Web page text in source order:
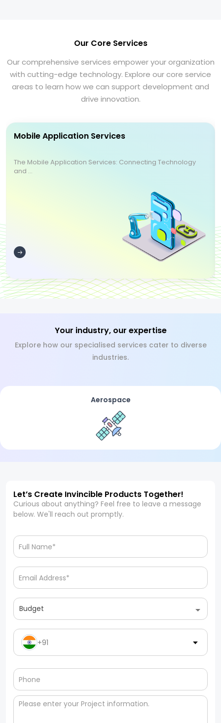
Our Core Services
Our comprehensive services empower your organization
with cutting-edge technology. Explore our core service
areas to learn how we can support development and
drive innovation.
Mobile Application Services
The Mobile Application Services: Connecting Technology
and ...
Your industry, our expertise
Explore how our specialised services cater to diverse
industries.
Aerospace
Let’s Create Invincible Products Together!
Curious about anything? Feel free to leave a message
below. We'll reach out promptly.
Budget
+91